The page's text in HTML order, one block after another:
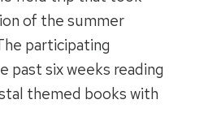
of the summer
participating
past six weeks reading
themed books with